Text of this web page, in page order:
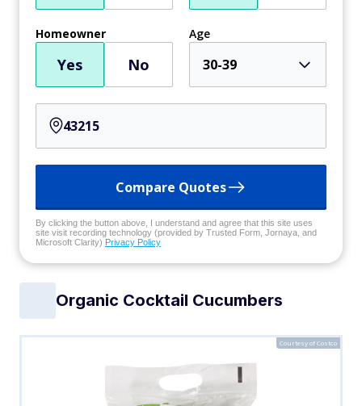
Homeowner
Yes No
Age
30-39
Compare Quotes
By clicking the button above, I understand and agree that this site uses
site visit recording technology (provided by Trusted Form, Jornaya, and
Microsoft Clarity) Privacy Policy
Organic Cocktail Cucumbers
Courtesy of Costco